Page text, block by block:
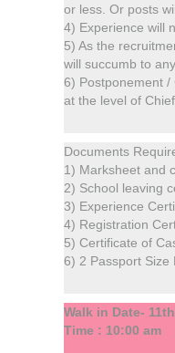
or less. Or posts
4) Experience will
5) As the
will succumb to
6) Postponement /
at the level of
Documents
1) Marksheet and
2) School leaving
3) Experience
4) Registration
5) Certificate of
6) 2 Passport Size
Walk in Date-
Time : 10:00 am